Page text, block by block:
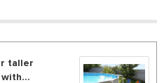
taller